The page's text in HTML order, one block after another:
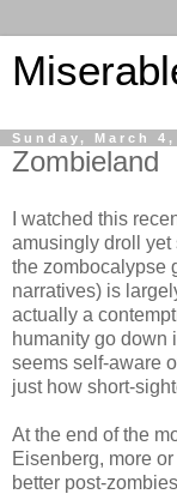
Sunday, March 4,
Zombieland
I watched this
amusingly droll yet
the zombocalypse
narratives) is
actually a
humanity go down
seems self-aware
just how short-
At the end of the
Eisenberg, more
better post-